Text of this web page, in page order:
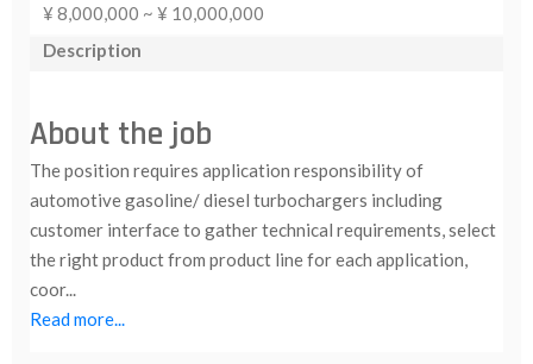
¥ 8,000,000 ~ ¥ 10,000,000
Description
About the job
The position requires application responsibility of
automotive gasoline/ diesel turbochargers including
customer interface to gather technical requirements, select
the right product from product line for each application,
coor...
Read more...